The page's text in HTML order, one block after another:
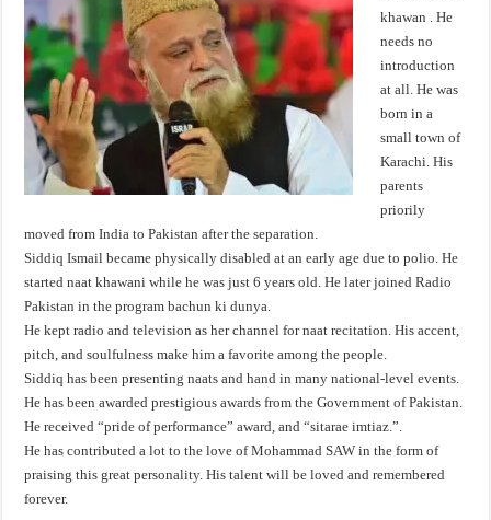
khawan . He
needs no
introduction
at all. He was
born in a
small town of
Karachi. His
parents
priorily
moved from India to Pakistan after the separation.
Siddiq Ismail became physically disabled at an early age due to polio. He
started naat khawani while he was just 6 years old. He later joined Radio
Pakistan in the program bachun ki dunya.
He kept radio and television as her channel for naat recitation. His accent,
pitch, and soulfulness make him a favorite among the people.
Siddiq has been presenting naats and hand in many national-level events.
He has been awarded prestigious awards from the Government of Pakistan.
He received “pride of performance” award, and “sitarae imtiaz.”.
He has contributed a lot to the love of Mohammad SAW in the form of
praising this great personality. His talent will be loved and remembered
forever.